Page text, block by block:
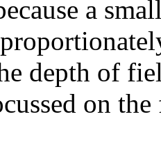
a
depth of
on